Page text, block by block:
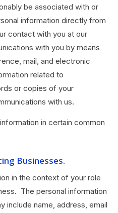
be associated with or
information directly from
contact with you at our
with you by means
mail, and electronic
related to
or copies of your
with us.
in certain common
Businesses.
in the context of your role
The personal information
include name, address, email